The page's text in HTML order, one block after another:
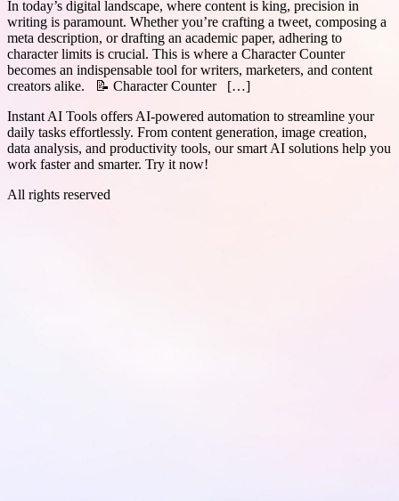
In today’s digital landscape, where content is king, precision in
writing is paramount. Whether you’re crafting a tweet, composing a
meta description, or drafting an academic paper, adhering to
character limits is crucial. This is where a Character Counter
becomes an indispensable tool for writers, marketers, and content
creators alike. 📝 Character Counter […]
Instant AI Tools offers AI-powered automation to streamline your
daily tasks effortlessly. From content generation, image creation,
data analysis, and productivity tools, our smart AI solutions help you
work faster and smarter. Try it now!
All rights reserved